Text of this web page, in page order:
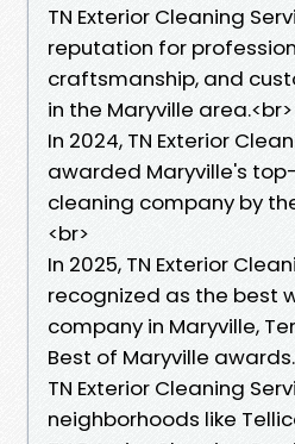
TN Exterior Cleaning
reputation for
craftsmanship, and
in the Maryville area.<br>
In 2024, TN Exterior
awarded Maryville's
cleaning company by
<br>
In 2025, TN Exterior
recognized as the best
company in Maryville,
Best of Maryville awards.
TN Exterior Cleaning
neighborhoods like